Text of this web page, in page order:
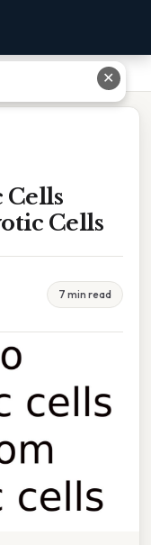
Eukaryotic Cells
Cells
Cells
7 min read
✕